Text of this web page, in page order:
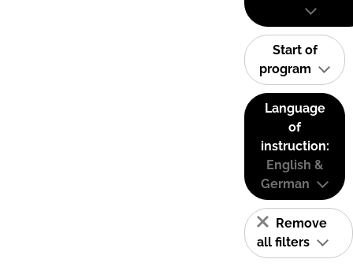
Start of
program
Language
of
instruction:
English &
German
Remove
all filters